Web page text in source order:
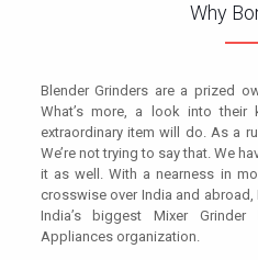
Why
Blender Grinders are a prized
What’s more, a look into their
extraordinary item will do. As a
We’re not trying to say that. We
it as well. With a nearness in
crosswise over India and
India’s biggest Mixer
Appliances organization.